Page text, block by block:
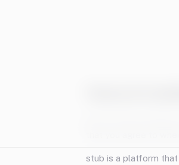
stub is a platform